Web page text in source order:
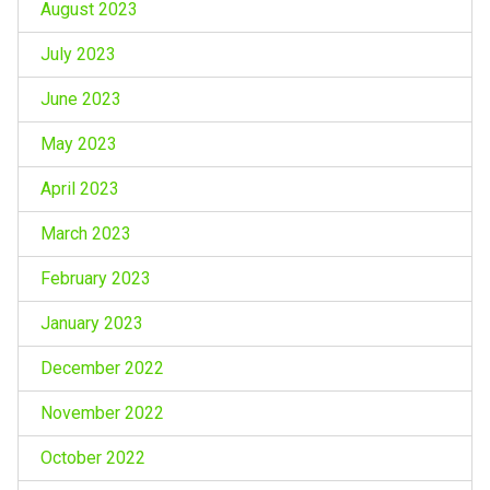
August 2023
July 2023
June 2023
May 2023
April 2023
March 2023
February 2023
January 2023
December 2022
November 2022
October 2022